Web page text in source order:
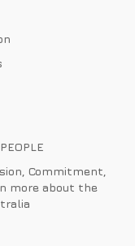
Commitment,
more about the